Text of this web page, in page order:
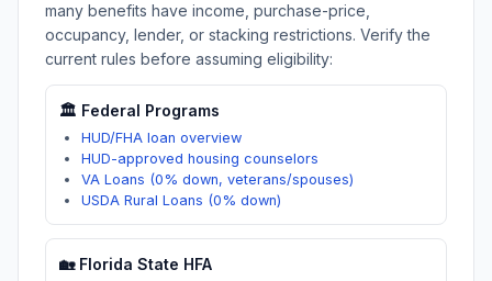
many benefits have income, purchase-price,
occupancy, lender, or stacking restrictions. Verify the
current rules before assuming eligibility:
🏛️ Federal Programs
HUD/FHA loan overview
HUD-approved housing counselors
VA Loans (0% down, veterans/spouses)
USDA Rural Loans (0% down)
🏡 Florida State HFA